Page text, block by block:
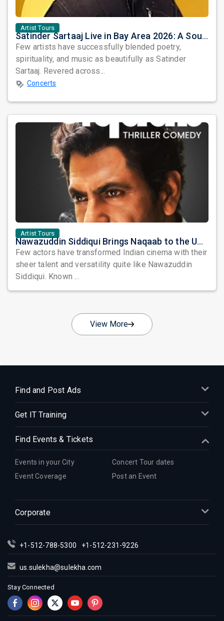
Artist Tours
Satinder Sartaaj Live in Bay Area 2026: A Soulful Evening of Poetry, Sufi Music, and Punjabi Heritage
Few artists have successfully blended poetry,
spirituality, and music as beautifully as Satinder
Sartaaj. Revered across...
Concerts
Artist Tours
Nawazuddin Siddiqui Brings Naqaab to the USA: A Unique Comedy Thriller Stage Experience
Few actors have transformed Indian cinema with their
sheer talent and versatility quite like Nawazuddin
Siddiqui. Known ...
View More
Find and Post Ads
Get IT Training
Find Events & Tickets
Events in your City
Concert Tour dates
Event Coverage
Post an Event
Corporate
+1-512-788-5300 +1-512-231-9226
us.sulekha@sulekha.com
Stay Connected